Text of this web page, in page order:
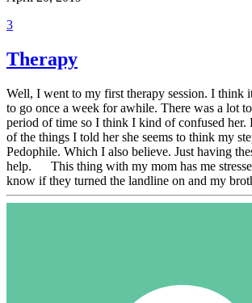
3
Therapy
Well, I went to my first therapy session. I think
to go once a week for awhile. There was a lot
period of time so I think I kind of confused her.
of the things I told her she seems to think my
Pedophile. Which I also believe. Just having
help. This thing with my mom has me
know if they turned the landline on and my